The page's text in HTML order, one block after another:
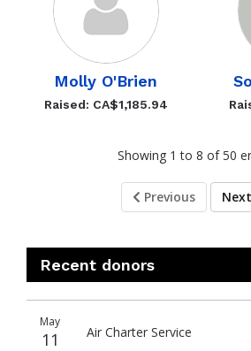
Molly O'Brien
Raised: CA$1,185.94
Showing 1 to 8 of 50
Previous Next
Recent donors
donors
May
11 Air Charter Service